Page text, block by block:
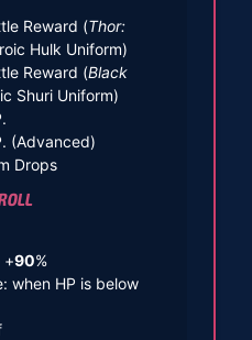
Reward (Thor:
Hulk Uniform)
Reward (Black
Shuri Uniform)
(Advanced)
Drops
+90%
when HP is below